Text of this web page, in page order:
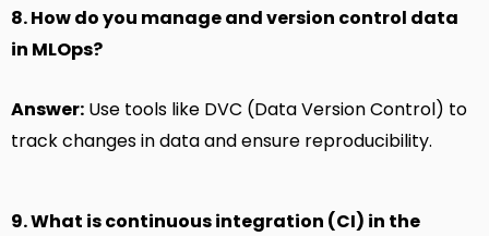
8. How do you manage and version control data
in MLOps?
Answer: Use tools like DVC (Data Version Control) to
track changes in data and ensure reproducibility.
9. What is continuous integration (CI) in the